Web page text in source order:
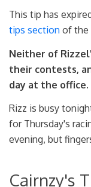
This tip has
tips section of the
Neither of
their contests,
day at the office.
Rizz is busy
for Thursday's
evening, but
Cairnzy's